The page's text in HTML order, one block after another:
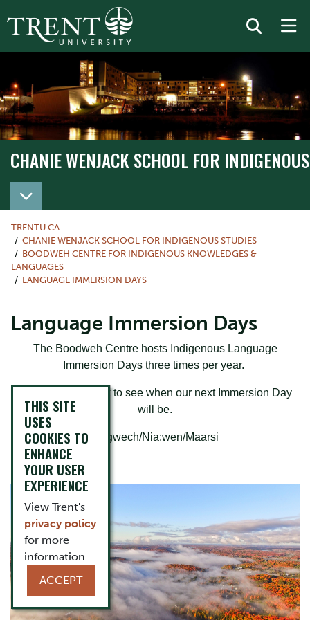
CHANIE WENJACK SCHOOL FOR
TRENTU.CA
CHANIE WENJACK SCHOOL FOR INDIGENOUS STUDIES
BOODWEH CENTRE FOR INDIGENOUS KNOWLEDGES &
LANGUAGES
LANGUAGE IMMERSION DAYS
Language Immersion Days
The Boodweh Centre hosts Indigenous Language
Immersion Days three times per year.
Please check back to see when our next Immersion Day
will be.
Miigwech/Nia:wen/Maarsi
THIS SITE
USES
COOKIES TO
ENHANCE
YOUR USER
EXPERIENCE
View Trent's
privacy policy
for more
information.
ACCEPT